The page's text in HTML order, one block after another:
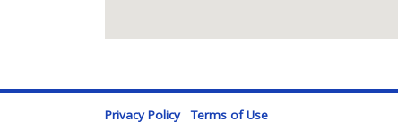
Privacy Policy Terms of Use